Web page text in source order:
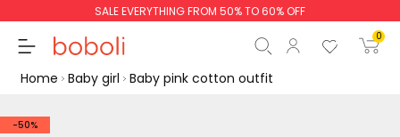
SALE EVERYTHING FROM 50% TO 60% OFF
0
Home Baby girl Baby pink cotton outfit
-50%